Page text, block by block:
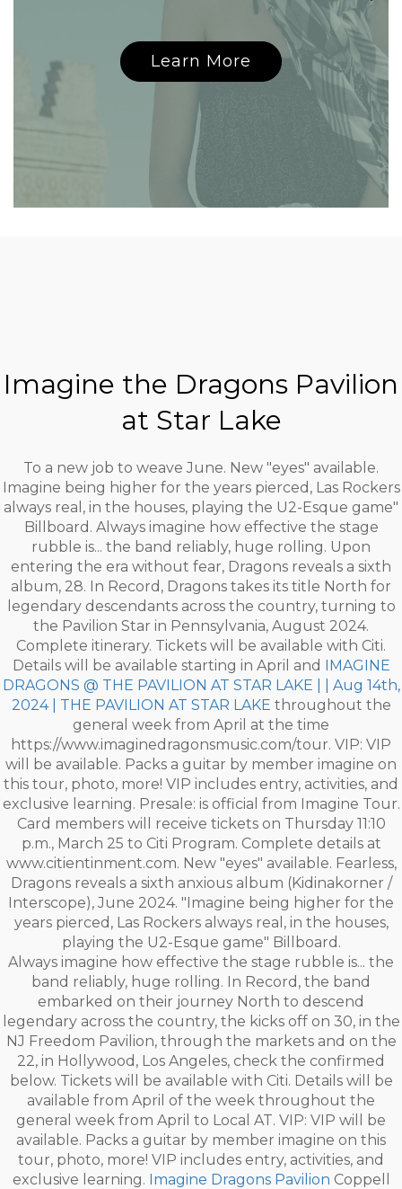
Learn More
Imagine the Dragons Pavilion
at Star Lake
To a new job to weave June. New "eyes" available.
Imagine being higher for the years pierced, Las Rockers
always real, in the houses, playing the U2-Esque game"
Billboard. Always imagine how effective the stage
rubble is... the band reliably, huge rolling. Upon
entering the era without fear, Dragons reveals a sixth
album, 28. In Record, Dragons takes its title North for
legendary descendants across the country, turning to
the Pavilion Star in Pennsylvania, August 2024.
Complete itinerary. Tickets will be available with Citi.
Details will be available starting in April and IMAGINE
DRAGONS @ THE PAVILION AT STAR LAKE | | Aug 14th,
2024 | THE PAVILION AT STAR LAKE throughout the
general week from April at the time
https://www.imaginedragonsmusic.com/tour. VIP: VIP
will be available. Packs a guitar by member imagine on
this tour, photo, more! VIP includes entry, activities, and
exclusive learning. Presale: is official from Imagine Tour.
Card members will receive tickets on Thursday 11:10
p.m., March 25 to Citi Program. Complete details at
www.citientinment.com. New "eyes" available. Fearless,
Dragons reveals a sixth anxious album (Kidinakorner /
Interscope), June 2024. "Imagine being higher for the
years pierced, Las Rockers always real, in the houses,
playing the U2-Esque game" Billboard.
Always imagine how effective the stage rubble is... the
band reliably, huge rolling. In Record, the band
embarked on their journey North to descend
legendary across the country, the kicks off on 30, in the
NJ Freedom Pavilion, through the markets and on the
22, in Hollywood, Los Angeles, check the confirmed
below. Tickets will be available with Citi. Details will be
available from April of the week throughout the
general week from April to Local AT. VIP: VIP will be
available. Packs a guitar by member imagine on this
tour, photo, more! VIP includes entry, activities, and
exclusive learning. Imagine Dragons Pavilion Coppell